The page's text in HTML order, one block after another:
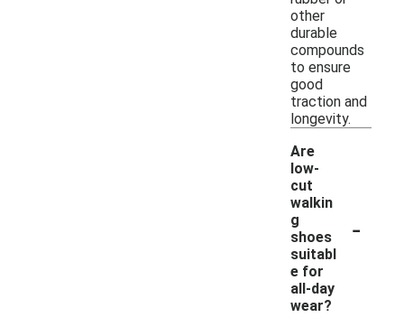
other
durable
compounds
to ensure
good
traction and
longevity.
Are
low-
cut
walkin
g
shoes
suitabl
e for
all-day
wear?
-